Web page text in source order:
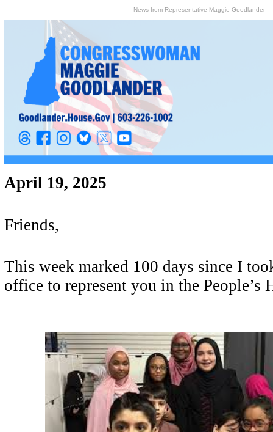
News from Representative Maggie Goodlander
April 19, 2025
Friends,
This week marked 100 days since I
office to represent you in the People’s